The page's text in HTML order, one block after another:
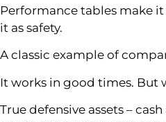
Performance tables make
it as safety.
A classic example of
It works in good times. But
True defensive assets –